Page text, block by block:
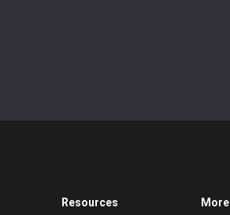
Resources More